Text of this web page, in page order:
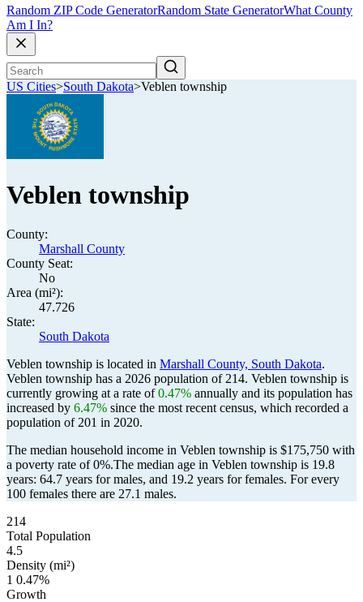
Random ZIP Code GeneratorRandom State GeneratorWhat County
Am I In?
US Cities>South Dakota>Veblen township
Veblen township
County:
Marshall County
County Seat:
No
Area (mi²):
47.726
State:
South Dakota
Veblen township is located in Marshall County, South Dakota.
Veblen township has a 2026 population of 214. Veblen township is
currently growing at a rate of0.47% annually and its population has
increased by 6.47% since the most recent census, which recorded a
population of 201 in 2020.
The median household income in Veblen township is $175,750 with
a poverty rate of 0%.The median age in Veblen township is 19.8
years: 64.7 years for males, and 19.2 years for females. For every
100 females there are 27.1 males.
214
Total Population
4.5
Density (mi²)
1 0.47%
Growth